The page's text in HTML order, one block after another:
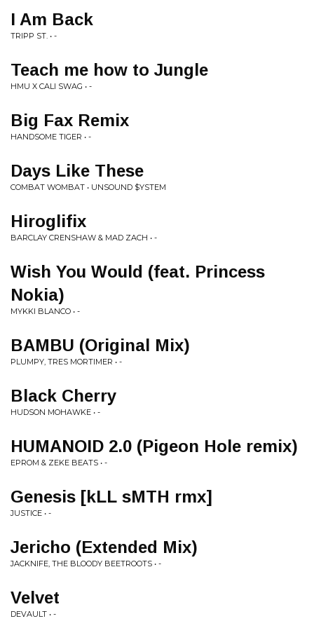
I Am Back
TRIPP ST. • -
Teach me how to Jungle
HMU X CALI SWAG • -
Big Fax Remix
HANDSOME TIGER • -
Days Like These
COMBAT WOMBAT • UNSOUND $YSTEM
Hiroglifix
BARCLAY CRENSHAW & MAD ZACH • -
Wish You Would (feat. Princess
Nokia)
MYKKI BLANCO • -
BAMBU (Original Mix)
PLUMPY, TRES MORTIMER • -
Black Cherry
HUDSON MOHAWKE • -
HUMANOID 2.0 (Pigeon Hole remix)
EPROM & ZEKE BEATS • -
Genesis [kLL sMTH rmx]
JUSTICE • -
Jericho (Extended Mix)
JACKNIFE, THE BLOODY BEETROOTS • -
Velvet
DEVAULT • -